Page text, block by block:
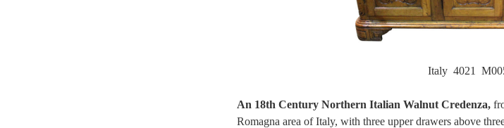
Italy 4021
An 18th Century Northern Italian Walnut Credenza,
Romagna area of Italy, with three upper drawers above